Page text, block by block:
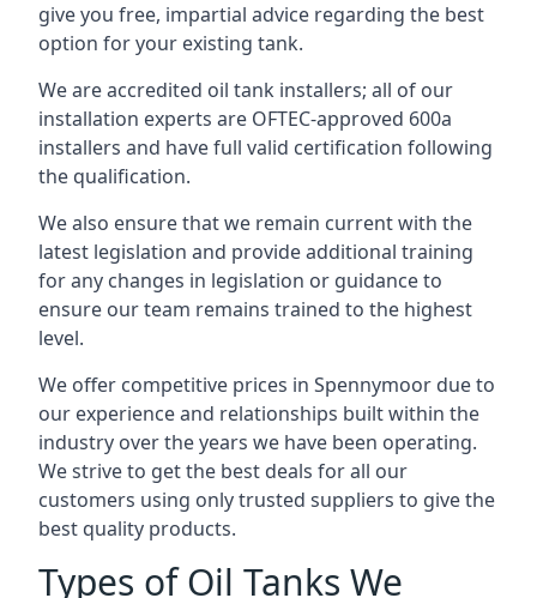
give you free, impartial advice regarding the best
option for your existing tank.
We are accredited oil tank installers; all of our
installation experts are OFTEC-approved 600a
installers and have full valid certification following
the qualification.
We also ensure that we remain current with the
latest legislation and provide additional training
for any changes in legislation or guidance to
ensure our team remains trained to the highest
level.
We offer competitive prices in Spennymoor due to
our experience and relationships built within the
industry over the years we have been operating.
We strive to get the best deals for all our
customers using only trusted suppliers to give the
best quality products.
Types of Oil Tanks We